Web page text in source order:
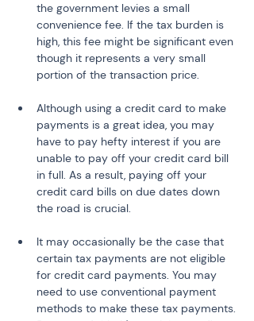
the government levies a small
convenience fee. If the tax burden is
high, this fee might be significant even
though it represents a very small
portion of the transaction price.
Although using a credit card to make
payments is a great idea, you may
have to pay hefty interest if you are
unable to pay off your credit card bill
in full. As a result, paying off your
credit card bills on due dates down
the road is crucial.
It may occasionally be the case that
certain tax payments are not eligible
for credit card payments. You may
need to use conventional payment
methods to make these tax payments.